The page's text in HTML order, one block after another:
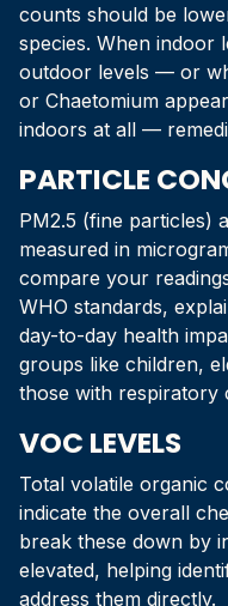
counts should be
species. When indoor
outdoor levels — or
or Chaetomium
indoors at all —
PARTICLE
PM2.5 (fine particles)
measured in
compare your
WHO standards,
day-to-day health
groups like children,
those with respiratory
VOC LEVELS
Total volatile organic
indicate the overall
break these down by
elevated, helping
address them directly.